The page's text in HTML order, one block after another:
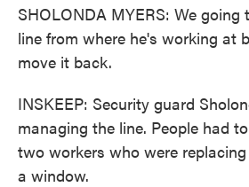
SHOLONDA MYERS: We
line from where he's working at
move it back.
INSKEEP: Security guard
managing the line. People had
two workers who were
a window.